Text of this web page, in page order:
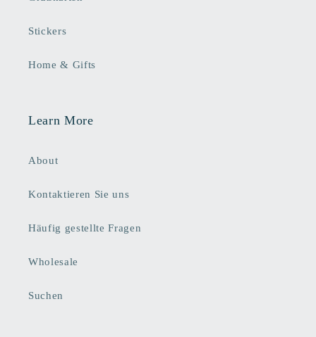
Stickers
Home & Gifts
Learn More
About
Kontaktieren Sie uns
Häufig gestellte Fragen
Wholesale
Suchen